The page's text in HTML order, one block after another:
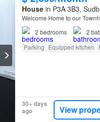
Housein P3A 3B3,
Welcome Home to our
2 bedrooms 2
Parking Equipped kitchen
30+ days
ago
View